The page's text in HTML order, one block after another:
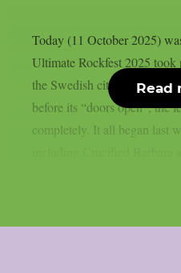
Today (11 October 2025)
Ultimate Rockfest 2025
the Swedish city of
before its “doors open”, the
completely. It all began last
Read